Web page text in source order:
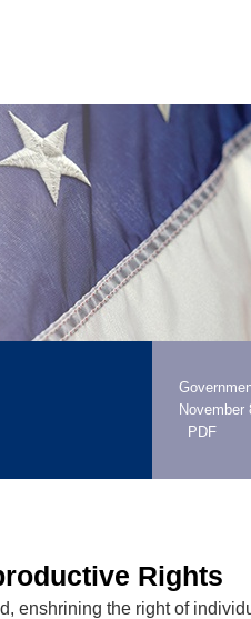
November
PDF
Rights
enshrining the right of